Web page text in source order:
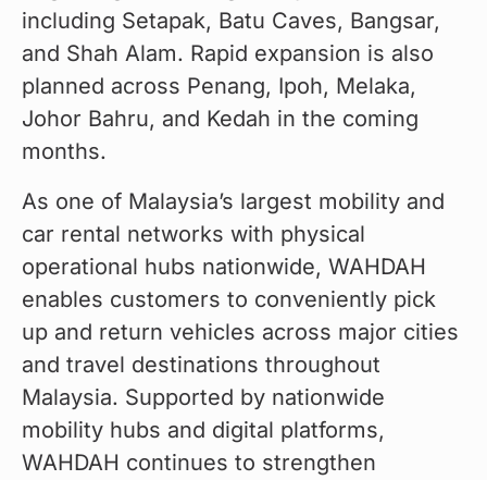
including Setapak, Batu Caves, Bangsar,
and Shah Alam. Rapid expansion is also
planned across Penang, Ipoh, Melaka,
Johor Bahru, and Kedah in the coming
months.
As one of Malaysia’s largest mobility and
car rental networks with physical
operational hubs nationwide, WAHDAH
enables customers to conveniently pick
up and return vehicles across major cities
and travel destinations throughout
Malaysia. Supported by nationwide
mobility hubs and digital platforms,
WAHDAH continues to strengthen